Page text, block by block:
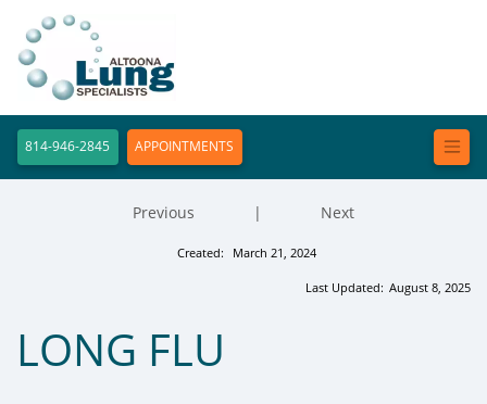
814-946-2845 APPOINTMENTS
Created: March 21, 2024
Previous | Next
Last Updated: August 8, 2025
LONG FLU